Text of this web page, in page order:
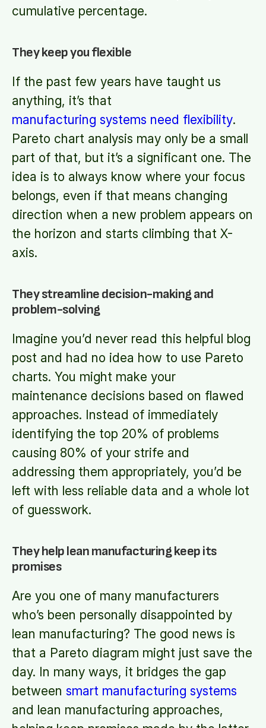
cumulative percentage.
They keep you flexible
If the past few years have taught us
anything, it’s that
manufacturing systems need flexibility.
Pareto chart analysis may only be a small
part of that, but it’s a significant one. The
idea is to always know where your focus
belongs, even if that means changing
direction when a new problem appears on
the horizon and starts climbing that X-
axis.
They streamline decision-making and
problem-solving
Imagine you’d never read this helpful blog
post and had no idea how to use Pareto
charts. You might make your
maintenance decisions based on flawed
approaches. Instead of immediately
identifying the top 20% of problems
causing 80% of your strife and
addressing them appropriately, you’d be
left with less reliable data and a whole lot
of guesswork.
They help lean manufacturing keep its
promises
Are you one of many manufacturers
who’s been personally disappointed by
lean manufacturing? The good news is
that a Pareto diagram might just save the
day. In many ways, it bridges the gap
between smart manufacturing systems
and lean manufacturing approaches,